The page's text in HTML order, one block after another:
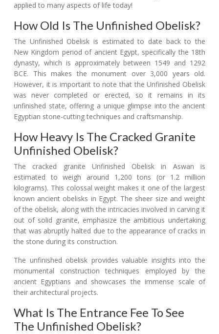
applied to many aspects of life today!
How Old Is The Unfinished Obelisk?
The Unfinished Obelisk is estimated to date back to the
New Kingdom period of ancient Egypt, specifically the 18th
dynasty, which is approximately between 1549 and 1292
BCE. This makes the monument over 3,000 years old.
However, it is important to note that the Unfinished Obelisk
was never completed or erected, so it remains in its
unfinished state, offering a unique glimpse into the ancient
Egyptian stone-cutting techniques and craftsmanship.
How Heavy Is The Cracked Granite
Unfinished Obelisk?
The cracked granite Unfinished Obelisk in Aswan is
estimated to weigh around 1,200 tons (or 1.2 million
kilograms). This colossal weight makes it one of the largest
known ancient obelisks in Egypt. The sheer size and weight
of the obelisk, along with the intricacies involved in carving it
out of solid granite, emphasize the ambitious undertaking
that was abruptly halted due to the appearance of cracks in
the stone during its construction.
The unfinished obelisk provides valuable insights into the
monumental construction techniques employed by the
ancient Egyptians and showcases the immense scale of
their architectural projects.
What Is The Entrance Fee To See
The Unfinished Obelisk?